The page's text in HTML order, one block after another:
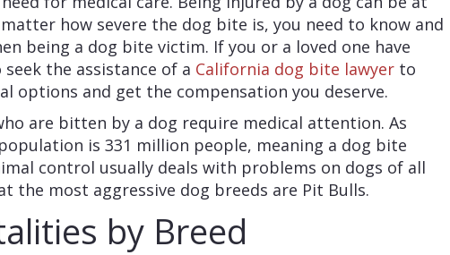
how severe the dog bite is, you need to know and
being a dog bite victim. If you or a loved one have
the assistance of a California dog bite lawyer to
options and get the compensation you deserve.
are bitten by a dog require medical attention. As
is 331 million people, meaning a dog bite
control usually deals with problems on dogs of all
the most aggressive dog breeds are Pit Bulls.
by Breed